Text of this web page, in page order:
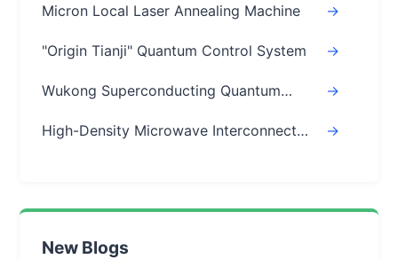
Micron Local Laser Annealing Machine ->
"Origin Tianji" Quantum Control System ->
Wukong Superconducting Quantum
->
High-Density Microwave Interconnect
->
New Blogs